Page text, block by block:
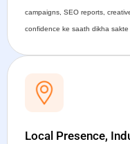
campaigns, SEO reports,
confidence ke saath dikha sakte
Local Presence,